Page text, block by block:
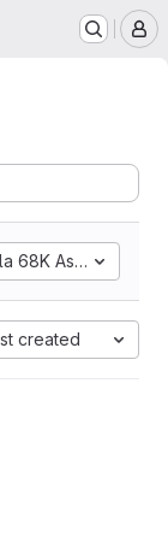
68K Assembly
created